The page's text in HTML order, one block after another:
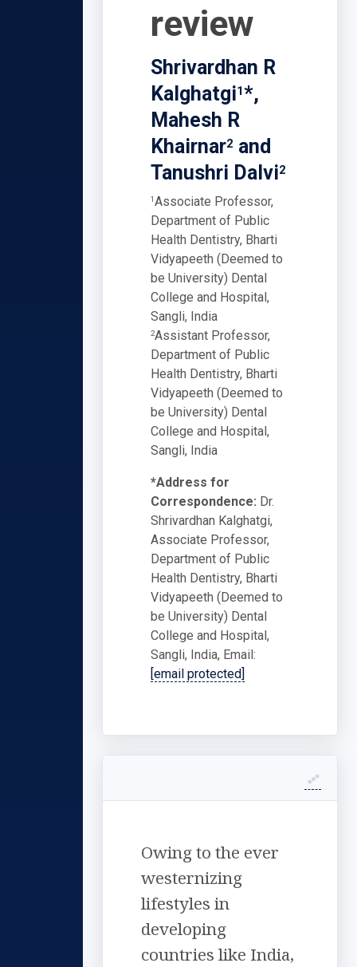
review
Shrivardhan R
Kalghatgi1*,
Mahesh R
Khairnar2 and
Tanushri Dalvi2
1Associate Professor,
Department of Public
Health Dentistry, Bharti
Vidyapeeth (Deemed to
be University) Dental
College and Hospital,
Sangli, India
2Assistant Professor,
Department of Public
Health Dentistry, Bharti
Vidyapeeth (Deemed to
be University) Dental
College and Hospital,
Sangli, India
*Address for
Correspondence: Dr.
Shrivardhan Kalghatgi,
Associate Professor,
Department of Public
Health Dentistry, Bharti
Vidyapeeth (Deemed to
be University) Dental
College and Hospital,
Sangli, India, Email:
[email protected]
Owing to the ever
westernizing
lifestyles in
developing
countries like India,